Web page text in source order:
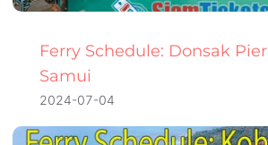
Ferry Schedule: Donsak
Samui
2024-07-04